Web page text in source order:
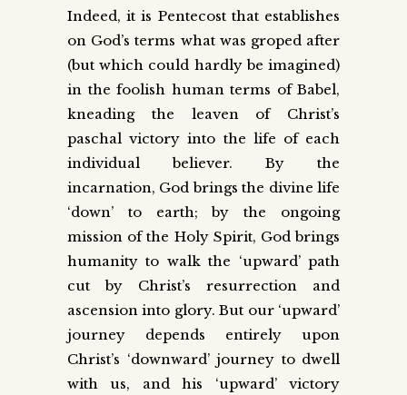
Indeed, it is Pentecost that establishes
on God’s terms what was groped after
(but which could hardly be imagined)
in the foolish human terms of Babel,
kneading the leaven of Christ’s
paschal victory into the life of each
individual believer. By the
incarnation, God brings the divine life
‘down’ to earth; by the ongoing
mission of the Holy Spirit, God brings
humanity to walk the ‘upward’ path
cut by Christ’s resurrection and
ascension into glory. But our ‘upward’
journey depends entirely upon
Christ’s ‘downward’ journey to dwell
with us, and his ‘upward’ victory